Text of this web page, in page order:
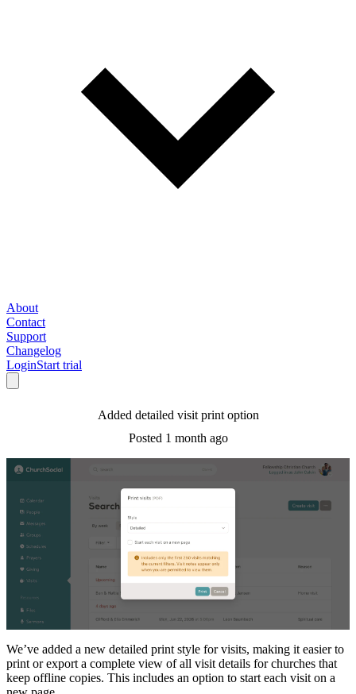
About
Contact
Support
Changelog
LoginStart trial
Added detailed visit print option
Posted 1 month ago
We’ve added a new detailed print style for visits, making it easier to
print or export a complete view of all visit details for churches that
keep offline copies. This includes an option to start each visit on a